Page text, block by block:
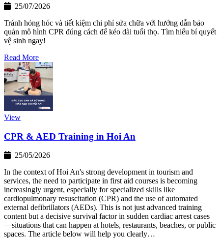
25/07/2026
Tránh hỏng hóc và tiết kiệm chi phí sửa chữa với hướng dẫn bảo
quản mô hình CPR đúng cách để kéo dài tuổi thọ. Tìm hiểu bí quyết
vệ sinh ngay!
Read More
View
CPR & AED Training in Hoi An
25/05/2026
In the context of Hoi An's strong development in tourism and
services, the need to participate in first aid courses is becoming
increasingly urgent, especially for specialized skills like
cardiopulmonary resuscitation (CPR) and the use of automated
external defibrillators (AEDs). This is not just advanced training
content but a decisive survival factor in sudden cardiac arrest cases
—situations that can happen at hotels, restaurants, beaches, or public
spaces. The article below will help you clearly…